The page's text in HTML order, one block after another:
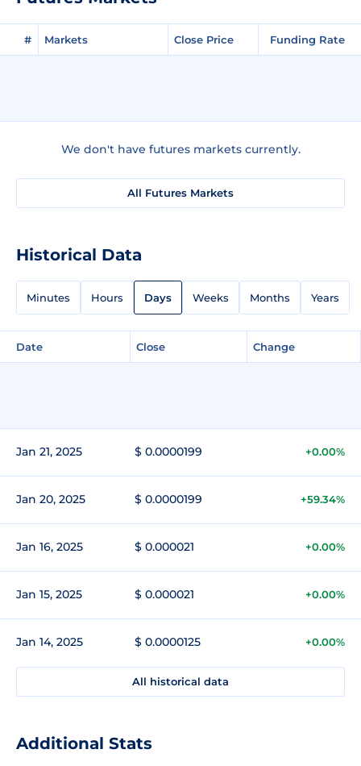
# Markets Close Price Funding Rate
We don't have futures markets currently.
All Futures Markets
Historical Data
Minutes Hours Days Weeks Months Years
Date Close Change
Jan 21, 2025 $ 0.0000199 +0.00%
Jan 20, 2025 $ 0.0000199 +59.34%
Jan 16, 2025 $ 0.000021 +0.00%
Jan 15, 2025 $ 0.000021 +0.00%
Jan 14, 2025 $ 0.0000125 +0.00%
All historical data
Additional Stats